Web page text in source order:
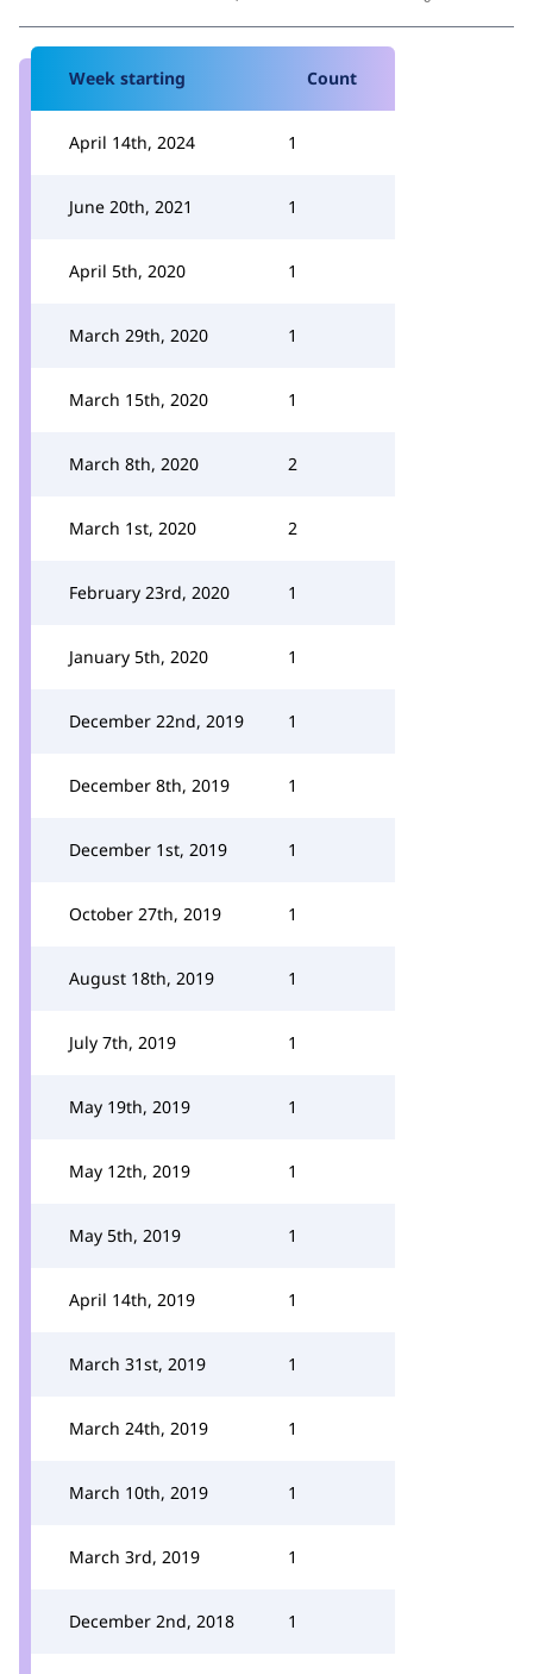
Week starting Count
April 14th, 2024 1
June 20th, 2021 1
April 5th, 2020 1
March 29th, 2020 1
March 15th, 2020 1
March 8th, 2020 2
March 1st, 2020 2
February 23rd, 2020 1
January 5th, 2020 1
December 22nd, 2019 1
December 8th, 2019 1
December 1st, 2019 1
October 27th, 2019 1
August 18th, 2019 1
July 7th, 2019 1
May 19th, 2019 1
May 12th, 2019 1
May 5th, 2019 1
April 14th, 2019 1
March 31st, 2019 1
March 24th, 2019 1
March 10th, 2019 1
March 3rd, 2019 1
December 2nd, 2018 1